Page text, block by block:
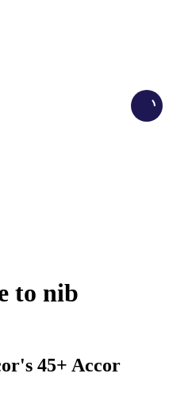
to nib
45+ Accor